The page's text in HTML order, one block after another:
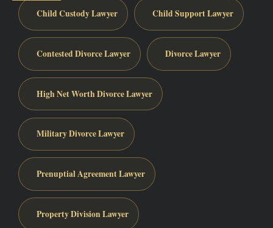
Child Custody Lawyer Child Support Lawyer
Contested Divorce Lawyer Divorce Lawyer
High Net Worth Divorce Lawyer
Military Divorce Lawyer
Prenuptial Agreement Lawyer
Property Division Lawyer